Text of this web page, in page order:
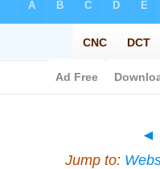
◄
Jump to: